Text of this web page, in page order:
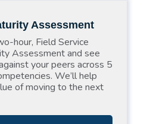
Assessment
hour, Field Service
Assessment and see
your peers across 5
We’ll help
of moving to the next